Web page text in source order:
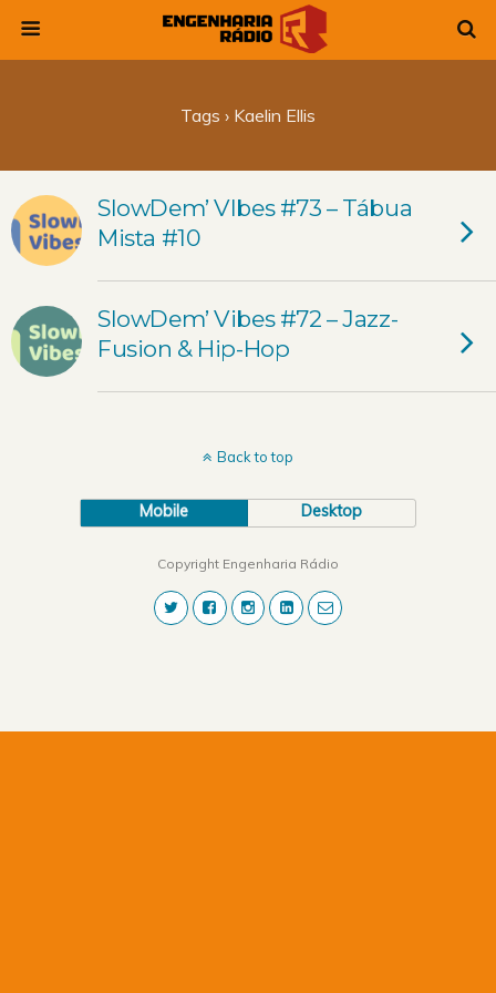
Tags › Kaelin Ellis
SlowDem’ VIbes #73 – Tábua
Mista #10
SlowDem’ Vibes #72 – Jazz-
Fusion & Hip-Hop
Back to top
Mobile Desktop
Copyright Engenharia Rádio